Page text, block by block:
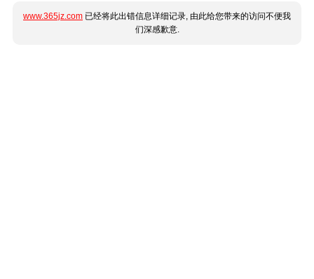
www.365jz.com 已经将此出错信息详细记录, 由此给您带来的访问不便我
们深感歉意.